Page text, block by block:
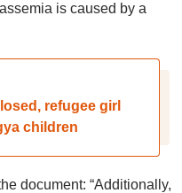
is caused by a
refugee girl
children
document: “Additionally,